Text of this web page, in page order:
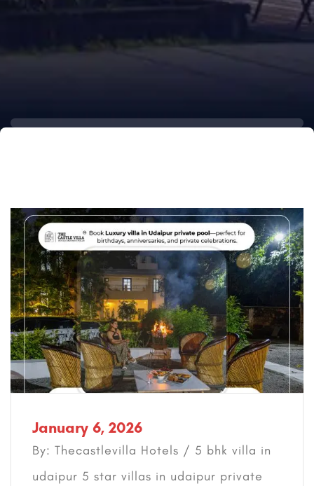
January 6, 2026
By: Thecastlevilla Hotels / 5 bhk villa in
udaipur 5 star villas in udaipur private